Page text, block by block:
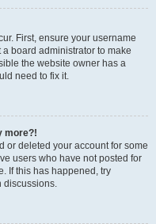
First, ensure your username
board administrator to make
the website owner has a
need to fix it.
more?!
or deleted your account for some
users who have not posted for
If this has happened, try
discussions.